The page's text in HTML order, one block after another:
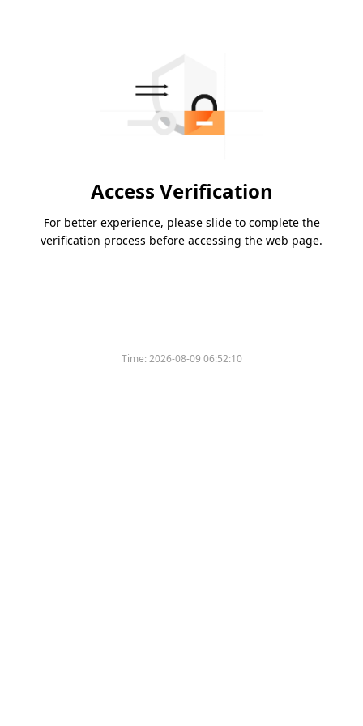
Access Verification
For better experience, please slide to complete the
verification process before accessing the web page.
Time:2026-08-09 06:52:10